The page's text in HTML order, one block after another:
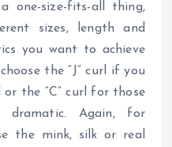
one-size-fits-all thing,
sizes, length and
you want to achieve
the “J” curl if you
the “C” curl for those
dramatic. Again, for
the mink, silk or real